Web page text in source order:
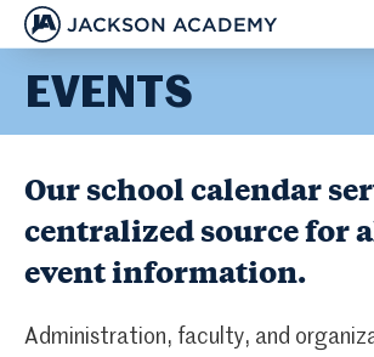
JACKSON ACADEMY
EVENTS
Our school calendar
centralized source for
event information.
Administration, faculty, and